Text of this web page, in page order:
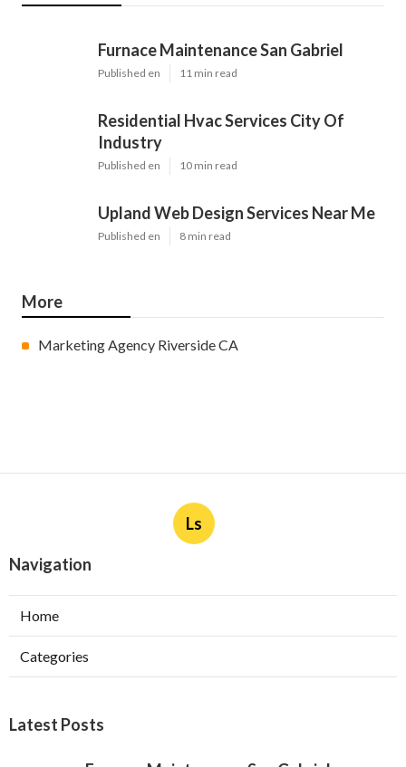
Furnace Maintenance San Gabriel
Published en 11 min read
Residential Hvac Services City Of
Industry
Published en 10 min read
Upland Web Design Services Near Me
Published en 8 min read
More
Marketing Agency Riverside CA
Ls
Navigation
Home
Categories
Latest Posts